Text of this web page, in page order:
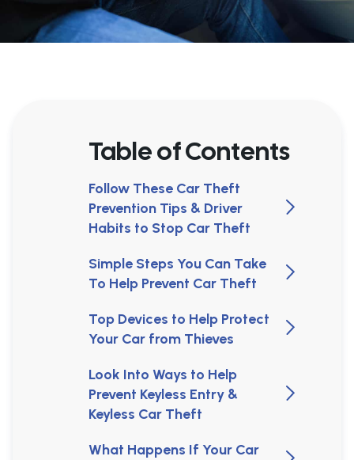
Table of Contents
Follow These Car Theft
Prevention Tips & Driver
Habits to Stop Car Theft
Simple Steps You Can Take
To Help Prevent Car Theft
Top Devices to Help Protect
Your Car from Thieves
Look Into Ways to Help
Prevent Keyless Entry &
Keyless Car Theft
What Happens If Your Car